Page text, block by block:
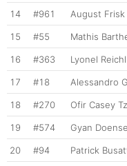
14 #961 August Frisk
15 #55 Mathis
16 #363 Lyonel Reichl
17 #18 Alessandro
18 #270 Ofir Casey
19 #574 Gyan
20 #94 Patrick